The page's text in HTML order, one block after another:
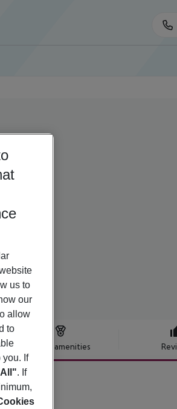
Hotel amenities
us to
our
allow
to
you. If
. If